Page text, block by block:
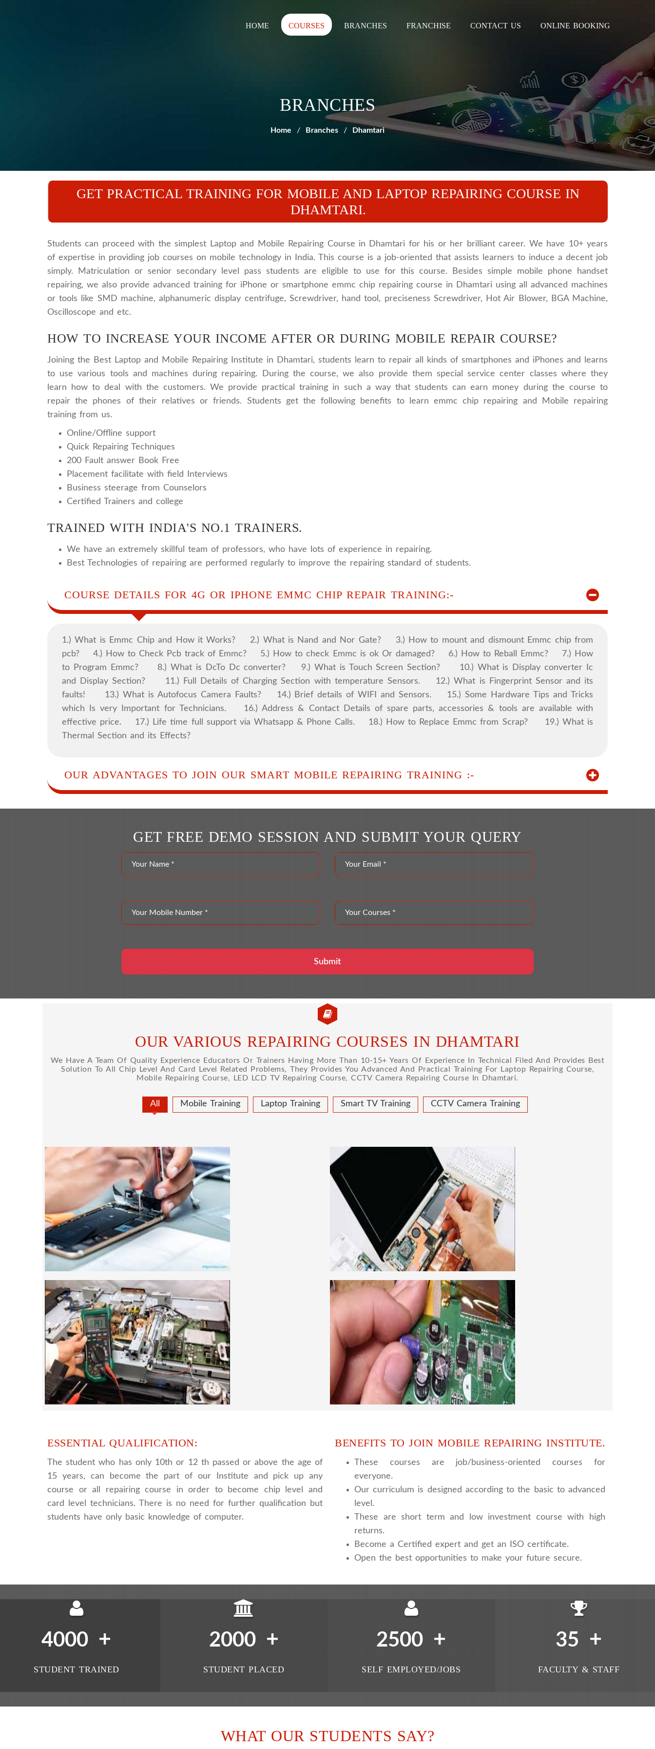
HOME COURSES BRANCHES FRANCHISE CONTACT US ONLINE BOOKING
BRANCHES
Home Branches Dhamtari
GET PRACTICAL TRAINING FOR MOBILE AND LAPTOP REPAIRING COURSE IN
DHAMTARI.
Students can proceed with the simplest Laptop and Mobile Repairing Course in Dhamtari for his or her brilliant career. We have 10+ years
of expertise in providing job courses on mobile technology in India. This course is a job-oriented that assists learners to induce a decent job
simply. Matriculation or senior secondary level pass students are eligible to use for this course. Besides simple mobile phone handset
repairing, we also provide advanced training for iPhone or smartphone emmc chip repairing course in Dhamtari using all advanced machines
or tools like SMD machine, alphanumeric display centrifuge, Screwdriver, hand tool, preciseness Screwdriver, Hot Air Blower, BGA Machine,
Oscilloscope and etc.
HOW TO INCREASE YOUR INCOME AFTER OR DURING MOBILE REPAIR COURSE?
Joining the Best Laptop and Mobile Repairing Institute in Dhamtari, students learn to repair all kinds of smartphones and iPhones and learns
to use various tools and machines during repairing. During the course, we also provide them special service center classes where they
learn how to deal with the customers. We provide practical training in such a way that students can earn money during the course to
repair the phones of their relatives or friends. Students get the following benefits to learn emmc chip repairing and Mobile repairing
training from us.
Online/Offline support
Quick Repairing Techniques
200 Fault answer Book Free
Placement facilitate with field Interviews
Business steerage from Counselors
Certified Trainers and college
TRAINED WITH INDIA'S NO.1 TRAINERS.
We have an extremely skillful team of professors, who have lots of experience in repairing.
Best Technologies of repairing are performed regularly to improve the repairing standard of students.
COURSE DETAILS FOR 4G OR IPHONE EMMC CHIP REPAIR TRAINING:-
1.) What is Emmc Chip and How it Works? 2.) What is Nand and Nor Gate? 3.) How to mount and dismount Emmc chip from
pcb? 4.) How to Check Pcb track of Emmc? 5.) How to check Emmc is ok Or damaged? 6.) How to Reball Emmc? 7.) How
to Program Emmc? 8.) What is DcTo Dc converter? 9.) What is Touch Screen Section? 10.) What is Display converter Ic
and Display Section? 11.) Full Details of Charging Section with temperature Sensors. 12.) What is Fingerprint Sensor and its
faults! 13.) What is Autofocus Camera Faults? 14.) Brief details of WIFI and Sensors. 15.) Some Hardware Tips and Tricks
which Is very Important for Technicians. 16.) Address & Contact Details of spare parts, accessories & tools are available with
effective price. 17.) Life time full support via Whatsapp & Phone Calls. 18.) How to Replace Emmc from Scrap? 19.) What is
Thermal Section and its Effects?
OUR ADVANTAGES TO JOIN OUR SMART MOBILE REPAIRING TRAINING :-
GET FREE DEMO SESSION AND SUBMIT YOUR QUERY
OUR VARIOUS REPAIRING COURSES IN DHAMTARI
We Have A Team Of Quality Experience Educators Or Trainers Having More Than 10-15+ Years Of Experience In Technical Filed And Provides Best
Solution To All Chip Level And Card Level Related Problems, They Provides You Advanced And Practical Training For Laptop Repairing Course,
Mobile Repairing Course, LED LCD TV Repairing Course, CCTV Camera Repairing Course In Dhamtari.
All Mobile Training Laptop Training Smart TV Training CCTV Camera Training
MOBILE REPAIRING COURSE
Mobile repairing course is based on practical learning approach, we
designed our courses full practical to handle all types of
mobiles.we are the best mobile repairing institute in Delhi, India.
We start from basic, and cover all advance mobile and combo level
mobile repairing courses. Our course syllabus is very simplified
such that anyone can grasp the concepts.
LAPTOP REPAIRING COURSE
This course is very good for future to start your own business or
get a job in a reputed company, we cover all the repairing
techniques important to learn to repair laptops of Apple, HP, Acer,
Dell, Lenovo, HCL and many more. We cover both chip level and
card level laptop repairing course. For students interested in this
course about both card level and chip level, we have designed a
combo laptop repairing course as well.
SMART LED LCD TV REPAIRING COURSE
LCD LED Smart TV Repairing Course. We have experienced faculty
provides full practical and advanced training to students.we provide
you best LCD and LED TV technology and practical knowledge
CCTV REPAIRING COURSE
We are a famous CCTV camera repairing and training institute. our
trainer gives their great supports to all our students. we give the
live practical course and CCTV camera installation and repairing
course, after course you can do own business.
ESSENTIAL QUALIFICATION:
The student who has only 10th or 12 th passed or above the age of
15 years, can become the part of our Institute and pick up any
course or all repairing course in order to become chip level and
card level technicians. There is no need for further qualification but
students have only basic knowledge of computer.
BENEFITS TO JOIN MOBILE REPAIRING INSTITUTE.
These courses are job/business-oriented courses for
everyone.
Our curriculum is designed according to the basic to advanced
level.
These are short term and low investment course with high
returns.
Become a Certified expert and get an ISO certificate.
Open the best opportunities to make your future secure.
4000 +
STUDENT TRAINED
2000 +
STUDENT PLACED
2500 +
SELF EMPLOYED/JOBS
35 +
FACULTY & STAFF
WHAT OUR STUDENTS SAY?